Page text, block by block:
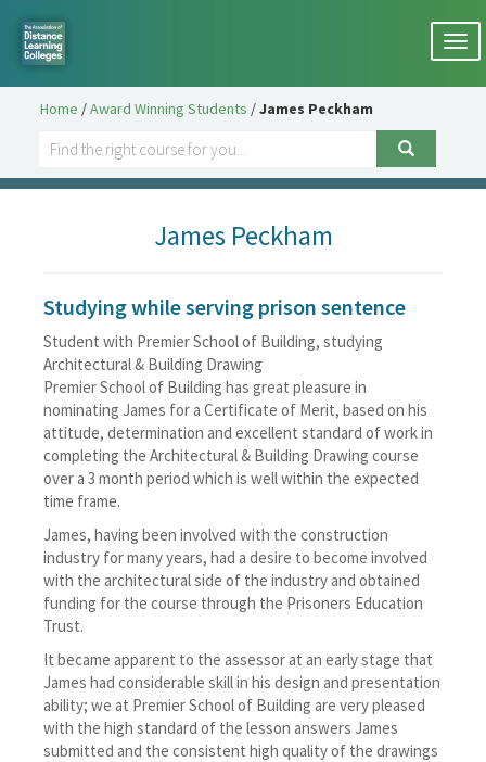
Home /Award Winning Students /James Peckham
James Peckham
Studying while serving prison sentence
Student with Premier School of Building, studying
Architectural & Building Drawing
Premier School of Building has great pleasure in
nominating James for a Certificate of Merit, based on his
attitude, determination and excellent standard of work in
completing the Architectural & Building Drawing course
over a 3 month period which is well within the expected
time frame.
James, having been involved with the construction
industry for many years, had a desire to become involved
with the architectural side of the industry and obtained
funding for the course through the Prisoners Education
Trust.
It became apparent to the assessor at an early stage that
James had considerable skill in his design and presentation
ability; we at Premier School of Building are very pleased
with the high standard of the lesson answers James
submitted and the consistent high quality of the drawings